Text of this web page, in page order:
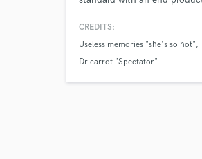
CREDITS:
Useless memories "she's so hot"
Dr carrot "Spectator"